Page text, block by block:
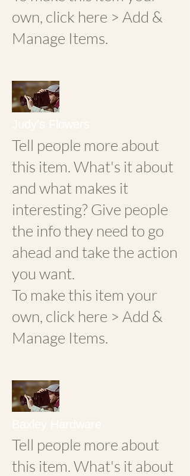
own, click here > Add &
Manage Items.
Tell people more about
this item. What's it about
and what makes it
interesting? Give people
the info they need to go
ahead and take the action
you want.
To make this item your
own, click here > Add &
Manage Items.
Tell people more about
this item. What's it about